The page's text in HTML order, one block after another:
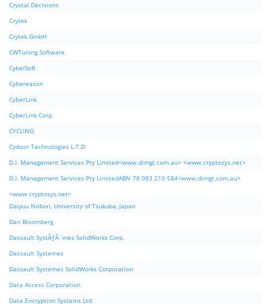
Crystal Decisions
Crytek
Crytek GmbH
CWTuning Software
CybelSoft
Cybereason
CyberLink
CyberLink Corp.
CYCLING
Cydoor Technologies L.T.D
D.I. Management Services Pty Limited<www.dimgt.com.au> <www.cryptosys.net>
D.I. Management Services Pty LimitedABN 78 083 210 584<www.dimgt.com.au>
<www.cryptosys.net>
Daiyuu Nobori, University of Tsukuba, Japan
Dan Bloomberg
Dassault SystÃƒÂ¨mes SolidWorks Corp.
Dassault Systemes
Dassault Systemes SolidWorks Corporation
Data Access Corporation
Data Encryption Systems Ltd.